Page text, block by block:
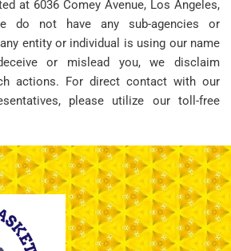
at 6036 Comey Avenue, Los Angeles,
do not have any sub-agencies or
entity or individual is using our name
or mislead you, we disclaim
actions. For direct contact with our
please utilize our toll-free